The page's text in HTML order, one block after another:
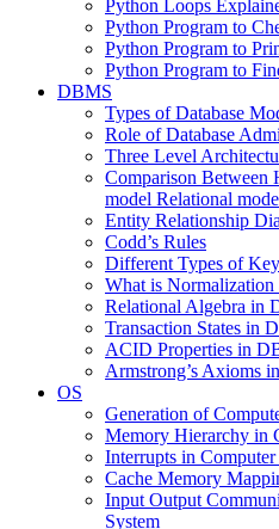
Python Loops
Python Program to
Python Program to
Python Program to
DBMS
Types of Database
Role of Database
Three Level
Comparison Between
model Relational
Entity Relationship
Codd’s Rules
Different Types of
What is
Relational Algebra in
Transaction States in
ACID Properties in
Armstrong’s Axioms
OS
Generation of
Memory Hierarchy in
Interrupts in
Cache Memory
Input Output
System